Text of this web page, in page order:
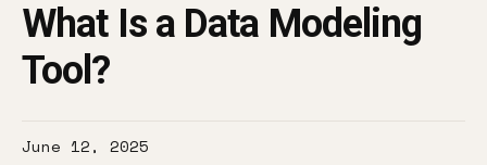
What Is a Data Modeling
Tool?
June 12, 2025